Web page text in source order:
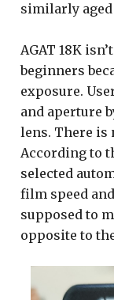
similarly
AGAT 18K
beginners
exposure.
and aperture
lens. There is
According to
selected
film speed
supposed to
opposite to